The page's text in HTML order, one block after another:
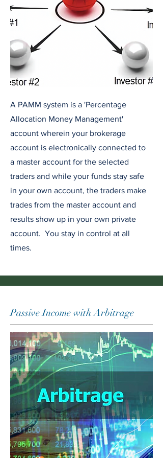
A PAMM system is a 'Percentage
Allocation Money Management'
account wherein your brokerage
account is electronically connected to
a master account for the selected
traders and while your funds stay safe
in your own account, the traders make
trades from the master account and
results show up in your own private
account. You stay in control at all
times.
Passive Income with Arbitrage